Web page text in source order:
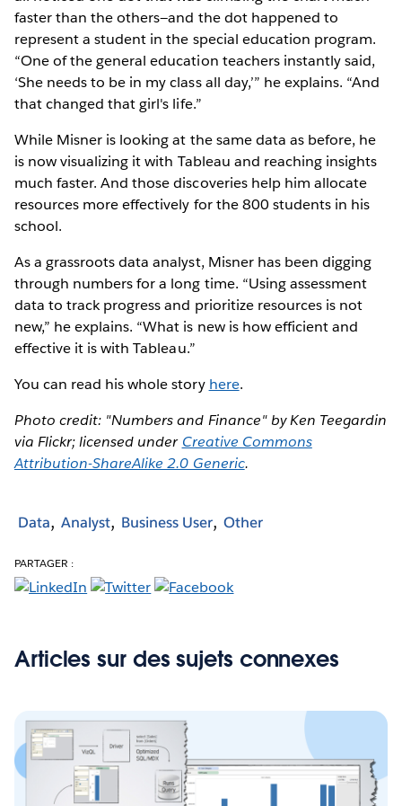
faster than the others—and the dot happened to
represent a student in the special education program.
“One of the general education teachers instantly said,
‘She needs to be in my class all day,’” he explains. “And
that changed that girl's life.”
While Misner is looking at the same data as before, he
is now visualizing it with Tableau and reaching insights
much faster. And those discoveries help him allocate
resources more effectively for the 800 students in his
school.
As a grassroots data analyst, Misner has been digging
through numbers for a long time. “Using assessment
data to track progress and prioritize resources is not
new,” he explains. “What is new is how efficient and
effective it is with Tableau.”
You can read his whole story here.
Photo credit: "Numbers and Finance" by Ken Teegardin
via Flickr; licensed under Creative Commons
Attribution-ShareAlike 2.0 Generic.
Data Analyst Business User Other
PARTAGER :
Articles sur des sujets connexes